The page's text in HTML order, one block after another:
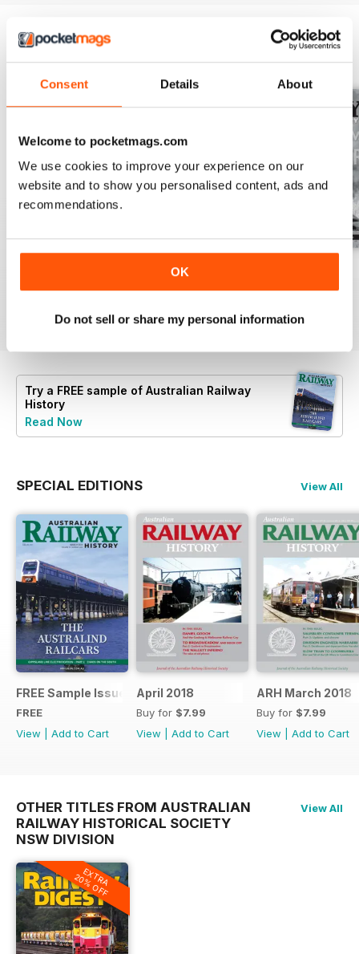
Consent Details About
Welcome to pocketmags.com
We use cookies to improve your experience on our
website and to show you personalised content, ads and
recommendations.
OK
Do not sell or share my personal information
BACK ISSUES View All
Buy for$13.99
June 2026
Buy for$13.99
Buy for$13.99
Try a FREE sample of Australian Railway
History
Read Now
SPECIAL EDITIONS View All
FREE Sample Issue
FREE
View
Add to Cart
April 2018
Buy for $7.99
View
Add to Cart
ARH March 2018
Buy for $7.99
View
Add to Cart
OTHER TITLES FROM AUSTRALIAN
RAILWAY HISTORICAL SOCIETY
NSW DIVISION
View All
EXTRA
20% OFF